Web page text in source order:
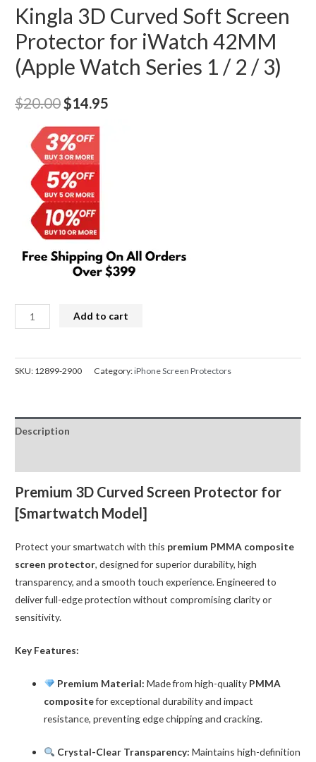
Kingla 3D Curved Soft Screen
Protector for iWatch 42MM
(Apple Watch Series 1 / 2 / 3)
$20.00 Original
price
was:
$20.00.
$14.95
Kingla
3D
Soft
for
iWatch
(Apple
Watch
Series
1
/
/
3)
quantity
Add to cart
SKU: 12899-2900 Category:iPhone Screen Protectors
Description
Premium 3D Curved Screen Protector for
[Smartwatch Model]
Protect your smartwatch with this premium PMMA composite
screen protector, designed for superior durability, high
transparency, and a smooth touch experience. Engineered to
deliver full-edge protection without compromising clarity or
sensitivity.
Key Features:
Premium Material: Made from high-quality PMMA
compositefor exceptional durability and impact
resistance, preventing edge chipping and cracking.
Crystal-Clear Transparency: Maintains high-definition